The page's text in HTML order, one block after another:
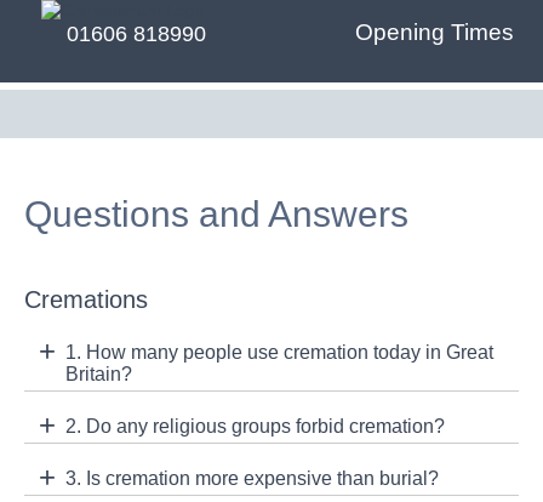
01606 818990 Opening Times
Questions and Answers
Cremations
1. How many people use cremation today in Great
Britain?
2. Do any religious groups forbid cremation?
3. Is cremation more expensive than burial?